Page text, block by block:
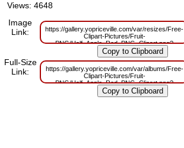
Views: 4648
Image
Link:
https://gallery.yopriceville.com/var/resizes/Free-
Clipart-Pictures/Fruit-
PNG/Half_Apple_Red_PNG_Clipart.png?
m=1629831903
Full-Size
Link:
https://gallery.yopriceville.com/var/albums/Free-
Clipart-Pictures/Fruit-
PNG/Half_Apple_Red_PNG_Clipart.png?
m=1629802511